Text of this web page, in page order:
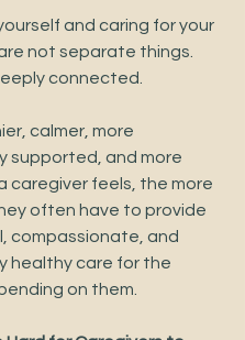
and caring for your
not separate things.
connected.
calmer, more
supported, and more
caregiver feels, the more
often have to provide
compassionate, and
healthy care for the
on them.